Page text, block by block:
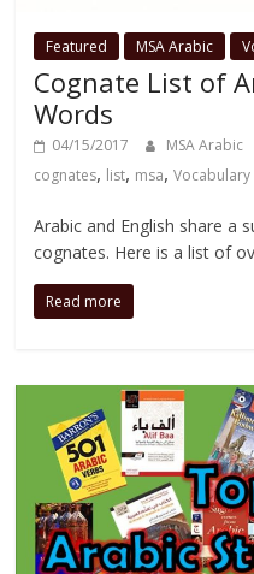
Featured MSA Arabic
Cognate List of
Words
04/15/2017 MSA Arabic
cognates, list, msa,Vocabulary
Arabic and English share a
cognates. Here is a list of
Read more